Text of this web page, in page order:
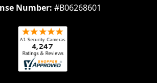
Number: #B06268601